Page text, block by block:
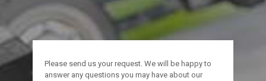
Please send us your request. We will be happy to
answer any questions you may have about our